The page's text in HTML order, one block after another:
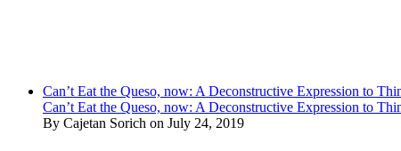
Can’t Eat the Queso, now: A Deconstructive Expression to
Can’t Eat the Queso, now: A Deconstructive Expression to
By Cajetan Sorich on July 24, 2019